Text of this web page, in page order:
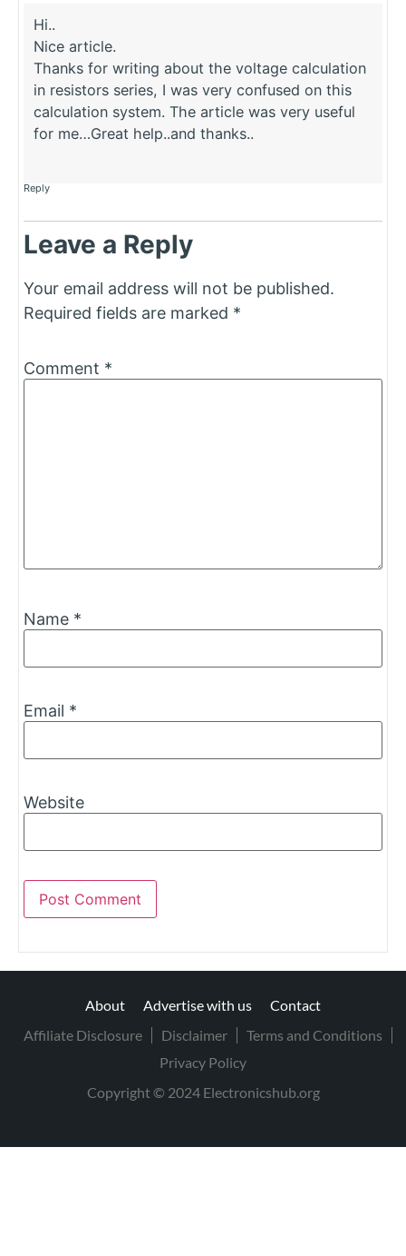
Hi..
Nice article.
Thanks for writing about the voltage calculation
in resistors series, I was very confused on this
calculation system. The article was very useful
for me…Great help..and thanks..
Reply
Leave a Reply
Your email address will not be published.
Required fields are marked *
Comment *
Name *
Email *
Website
About Advertise with us
Contact
Affiliate Disclosure
Disclaimer
Terms and Conditions
Privacy Policy
Copyright © 2024 Electronicshub.org